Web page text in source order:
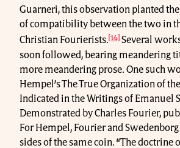
Guarneri, this observation planted the
of compatibility between the two in
Christian Fourierists.[14] Several
soon followed, bearing meandering
more meandering prose. One such
Hempel’s The True Organization of
Indicated in the Writings of Emanuel
Demonstrated by Charles Fourier,
For Hempel, Fourier and
sides of the same coin. “The doctrine